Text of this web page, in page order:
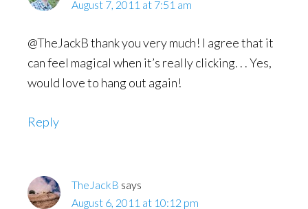
August 7, 2011 at 7:51 am
@TheJackB thank you very much! I agree that it
can feel magical when it’s really clicking. . . Yes,
would love to hang out again!
Reply
TheJackB says
August 6, 2011 at 10:12 pm